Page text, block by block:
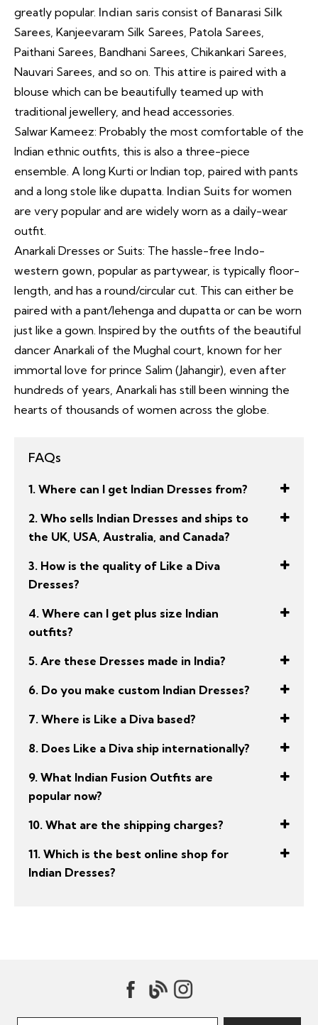
greatly popular. Indian saris consist of Banarasi Silk
Sarees , Kanjeevaram Silk Sarees, Patola Sarees,
Paithani Sarees, Bandhani Sarees, Chikankari Sarees,
Nauvari Sarees, and so on. This attire is paired with a
blouse which can be beautifully teamed up with
traditional jewellery, and head accessories.
Salwar Kameez: Probably the most comfortable of the
Indian ethnic outfits, this is also a three-piece
ensemble. A long Kurti or Indian top, paired with pants
and a long stole like dupatta. Indian Suits for women
are very popular and are widely worn as a daily-wear
outfit.
Anarkali Dresses or Suits: The hassle-free Indo-
western gown , popular as partywear, is typically floor-
length, and has a round/circular cut. This can either be
paired with a pant/lehenga and dupatta or can be worn
just like a gown. Inspired by the outfits of the beautiful
dancer Anarkali of the Mughal court, known for her
immortal love for prince Salim (Jahangir), even after
hundreds of years, Anarkali has still been winning the
hearts of thousands of women across the globe.
FAQs
1. Where can I get Indian Dresses from?
2. Who sells Indian Dresses and ships to
the UK, USA, Australia, and Canada?
3. How is the quality of Like a Diva
Dresses?
4. Where can I get plus size Indian
outfits?
5. Are these Dresses made in India?
6. Do you make custom Indian Dresses?
7. Where is Like a Diva based?
8. Does Like a Diva ship internationally?
9. What Indian Fusion Outfits are
popular now?
10. What are the shipping charges?
11. Which is the best online shop for
Indian Dresses?